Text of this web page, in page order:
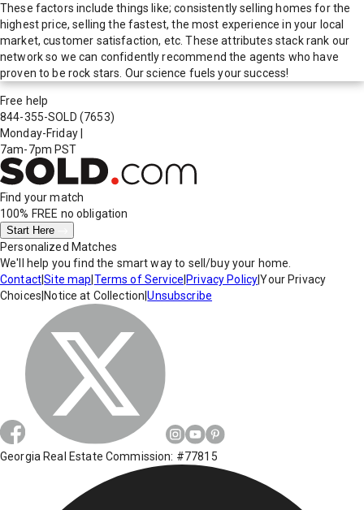
These factors include things like; consistently selling homes for the
highest price, selling the fastest, the most experience in your local
market, customer satisfaction, etc. These attributes stack rank our
network so we can confidently recommend the agents who have
proven to be rock stars. Our science fuels your success!
Free help
844-355-SOLD (7653)
Monday-Friday
7am-7pm PST
Find your match
100% FREE no obligation
Start Here
Personalized Matches
We'll help you find the smart way to sell/buy your home.
Contact|Site map Terms of Service Privacy Policy|Your Privacy
Choices Notice at Collection |Unsubscribe
Georgia Real Estate Commission: #77815